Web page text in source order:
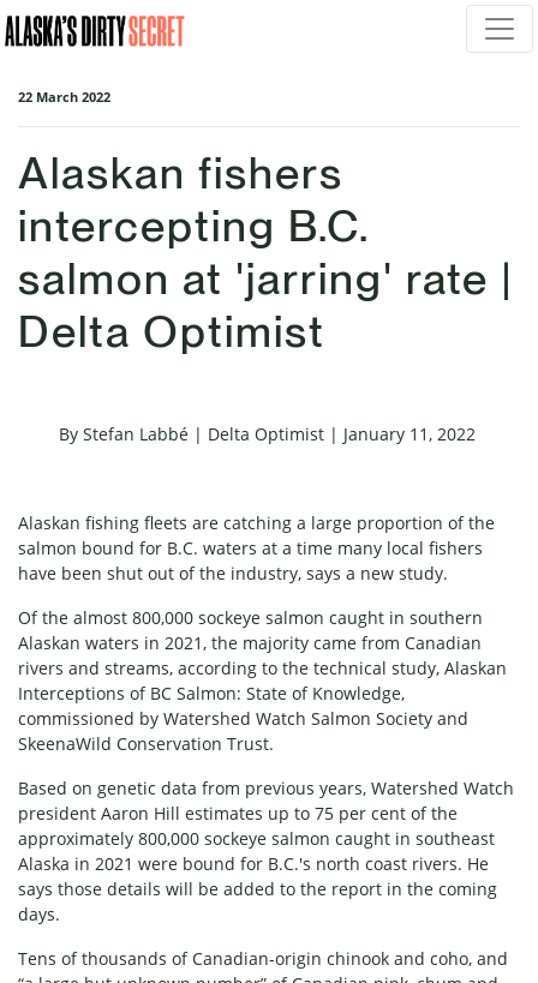
Skip navigation
22 March 2022
Alaskan fishers
intercepting B.C.
salmon at 'jarring' rate |
Delta Optimist
By Stefan Labbé | Delta Optimist | January 11, 2022
Alaskan fishing fleets are catching a large proportion of the
salmon bound for B.C. waters at a time many local fishers
have been shut out of the industry, says a new study.
Of the almost 800,000 sockeye salmon caught in southern
Alaskan waters in 2021, the majority came from Canadian
rivers and streams, according to the technical study, Alaskan
Interceptions of BC Salmon: State of Knowledge,
commissioned by Watershed Watch Salmon Society and
SkeenaWild Conservation Trust.
Based on genetic data from previous years, Watershed Watch
president Aaron Hill estimates up to 75 per cent of the
approximately 800,000 sockeye salmon caught in southeast
Alaska in 2021 were bound for B.C.'s north coast rivers. He
says those details will be added to the report in the coming
days.
Tens of thousands of Canadian-origin chinook and coho, and